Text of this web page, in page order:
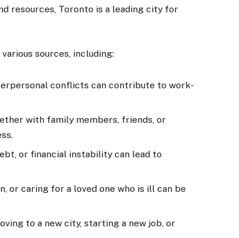
resources, Toronto is a leading city for
sources, including:
conflicts can contribute to work-
with family members, friends, or
or financial instability can lead to
or caring for a loved one who is ill can be
to a new city, starting a new job, or